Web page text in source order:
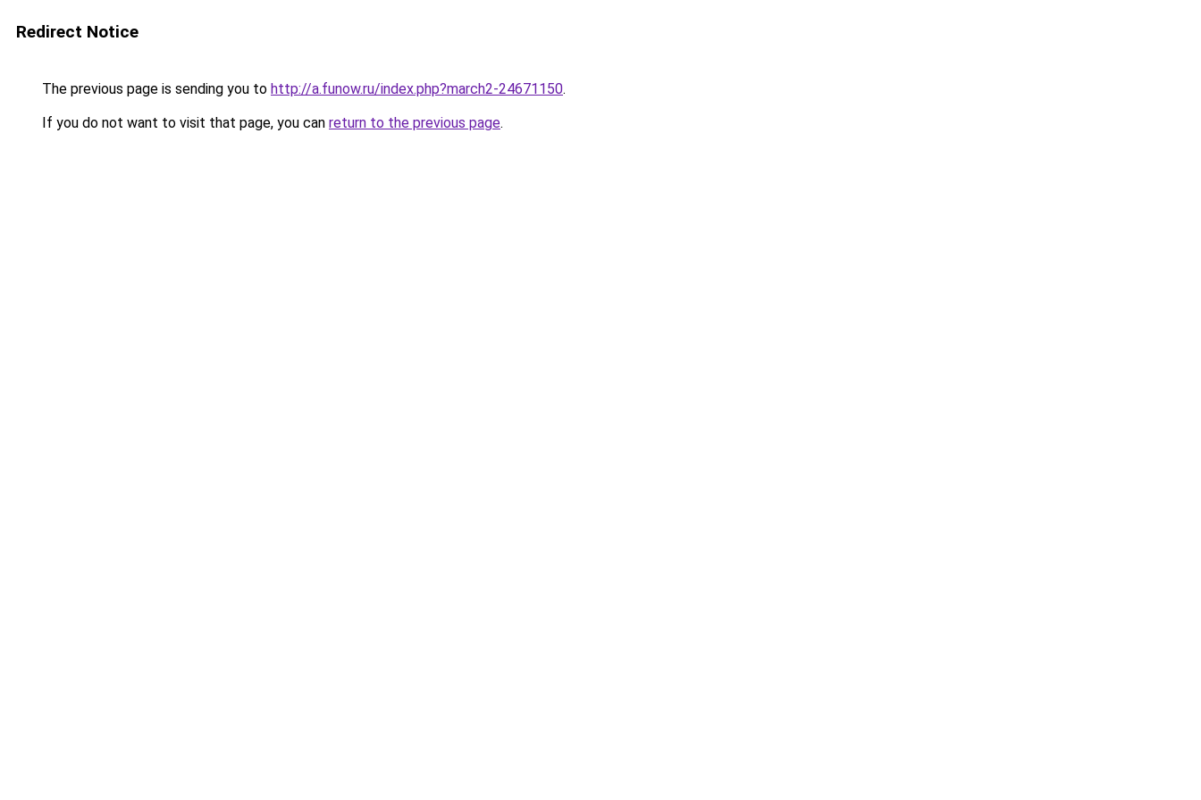
Redirect Notice
The previous page is sending you to http://a.funow.ru/index.php?march2-24671150.
If you do not want to visit that page, you can return to the previous page.